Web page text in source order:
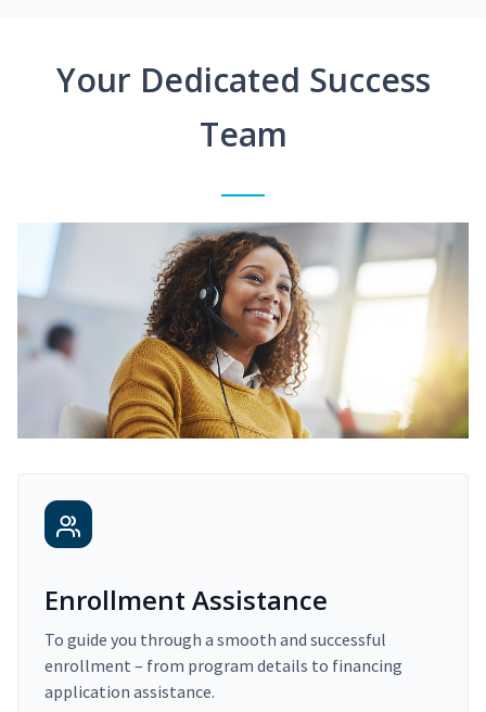
Your Dedicated Success
Team
Enrollment Assistance
To guide you through a smooth and successful
enrollment – from program details to financing
application assistance.